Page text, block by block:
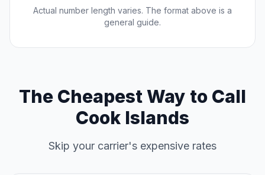
Actual number length varies. The format above is a
general guide.
The Cheapest Way to Call
Cook Islands
Skip your carrier's expensive rates